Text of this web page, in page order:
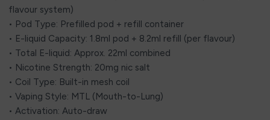
flavour system)
• Pod Type: Prefilled pod + refill container
• E-liquid Capacity: 1.8ml pod + 8.2ml refill (per flavour)
• Total E-liquid: Approx. 22ml combined
• Nicotine Strength: 20mg nic salt
• Coil Type: Built-in mesh coil
• Vaping Style: MTL (Mouth-to-Lung)
• Activation: Auto-draw